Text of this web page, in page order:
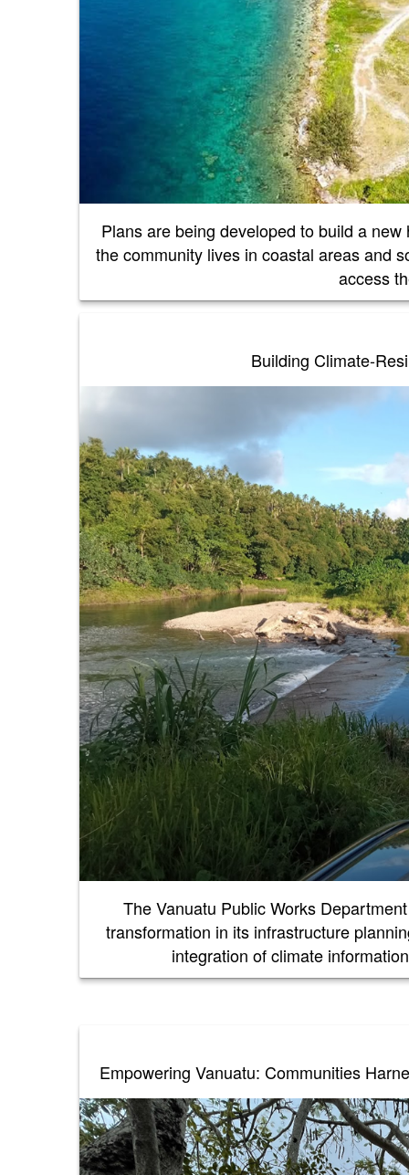
Plans are being developed to build a
the community lives in coastal areas and
access
Building Climate-
The Vanuatu Public Works
transformation in its infrastructure
integration of climate
Empowering Vanuatu: Communities